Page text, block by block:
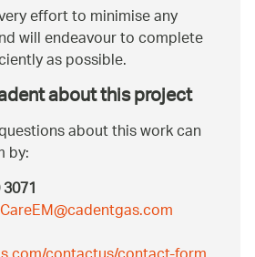
effort to minimise any
will endeavour to complete
as possible.
about this project
about this work can
by: